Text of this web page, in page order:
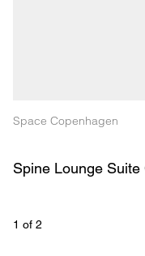
Space Copenhagen
Spine Lounge Suite
1 of 2